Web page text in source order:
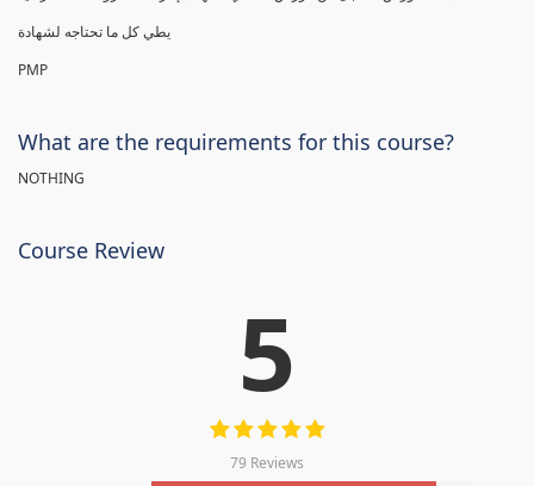
PMP
What are the requirements for this course?
NOTHING
Course Review
5
79 Reviews